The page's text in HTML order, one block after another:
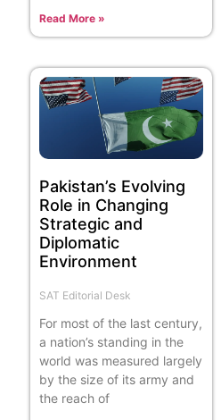
Read More »
Pakistan’s Evolving
Role in Changing
Strategic and
Diplomatic
Environment
SAT Editorial Desk
For most of the last century,
a nation’s standing in the
world was measured largely
by the size of its army and
the reach of